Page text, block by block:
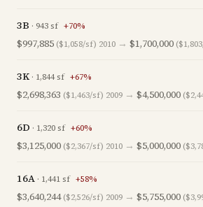
3B · 943sf +70%
$997,885 ($1,058/sf) 2010 → $1,700,000
3K · 1,844sf +67%
$2,698,363 ($1,463/sf) 2009 → $4,500,000
6D · 1,320sf +60%
$3,125,000 ($2,367/sf) 2010 → $5,000,000
16A · 1,441sf +58%
$3,640,244($2,526/sf) 2009 → $5,755,000